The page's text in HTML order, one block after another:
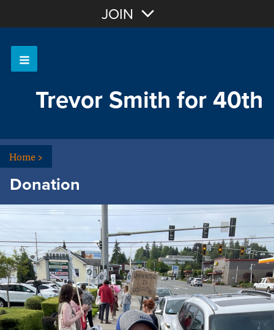
JOIN
Trevor Smith for 40th
Home>
Donation